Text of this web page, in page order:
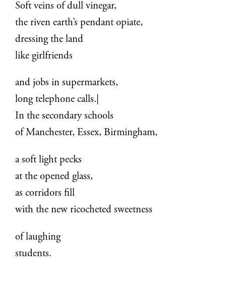
Soft veins of dull vinegar,
the riven earth’s pendant opiate,
dressing the land
like girlfriends
and jobs in supermarkets,
long telephone calls.|
In the secondary schools
of Manchester, Essex, Birmingham,
a soft light pecks
at the opened glass,
as corridors fill
with the new ricocheted sweetness
of laughing
students.